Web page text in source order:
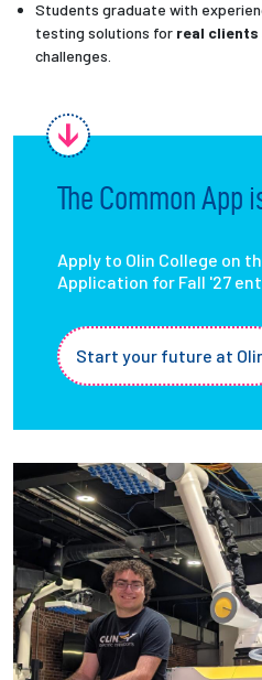
Students graduate with
testing solutions for real clients
challenges.
The Common App
Apply to Olin College on
Application for Fall '27
Start your future at